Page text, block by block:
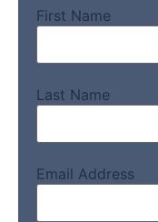
First Name
Last Name
Email Address